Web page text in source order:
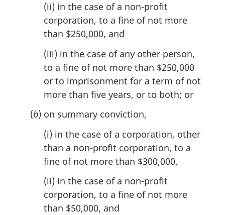
(ii) in the case of a non-profit
corporation, to a fine of not more
than $250,000, and
(iii) in the case of any other person,
to a fine of not more than $250,000
or to imprisonment for a term of not
more than five years, or to both; or
(b) on summary conviction,
(i) in the case of a corporation, other
than a non-profit corporation, to a
fine of not more than $300,000,
(ii) in the case of a non-profit
corporation, to a fine of not more
than $50,000, and